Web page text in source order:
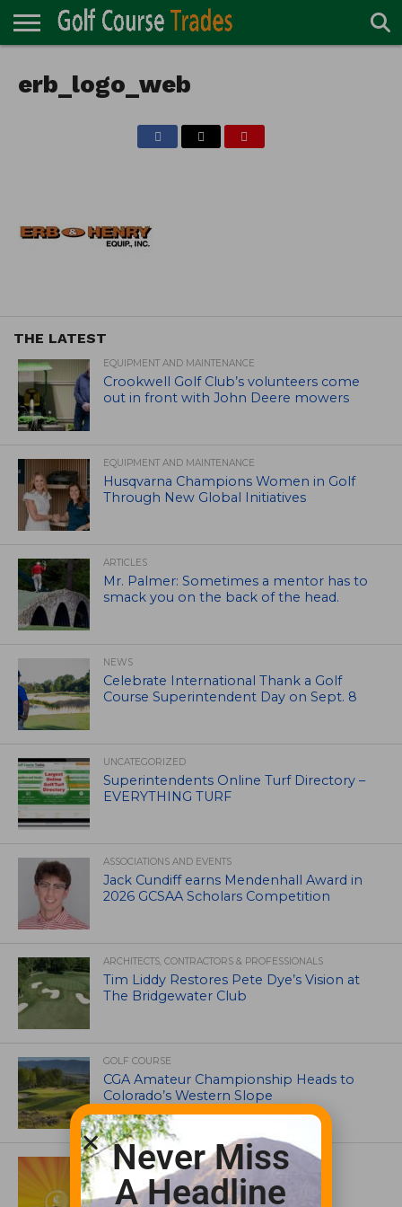
TURF
DIRECTORY
ACCESSORIES
CARTS
CHEMICALS
EQUIPMENT
GARAGE AND
MAINTENANCE
IRRIGATION/DRAINAGE
PLANTS
MOWERS
PONDS
PROFESSIONALS
STRUCTURES
erb_logo_web
THE LATEST
EQUIPMENT AND MAINTENANCE
Crookwell Golf Club’s volunteers come
out in front with John Deere mowers
EQUIPMENT AND MAINTENANCE
Husqvarna Champions Women in Golf
Through New Global Initiatives
ARTICLES
Mr. Palmer: Sometimes a mentor has to
smack you on the back of the head.
NEWS
Celebrate International Thank a Golf
Course Superintendent Day on Sept. 8
UNCATEGORIZED
Superintendents Online Turf Directory –
EVERYTHING TURF
ASSOCIATIONS AND EVENTS
Jack Cundiff earns Mendenhall Award in
2026 GCSAA Scholars Competition
ARCHITECTS, CONTRACTORS & PROFESSIONALS
Tim Liddy Restores Pete Dye’s Vision at
The Bridgewater Club
GOLF COURSE
CGA Amateur Championship Heads to
Colorado’s Western Slope
ASSOCIATIONS AND EVENTS
GCSAA announces 2026 Par Aide
Garske Grant winners
Never Miss
A Headline